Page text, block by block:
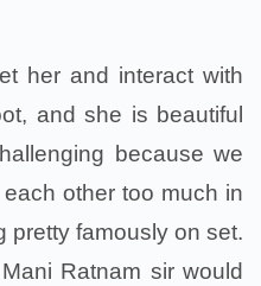
her and interact with
and she is beautiful
because we
other too much in
pretty famously on set.
Ratnam sir would